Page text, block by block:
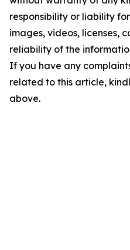
responsibility or liability
images, videos, licenses,
reliability of the
If you have any
related to this article,
above.